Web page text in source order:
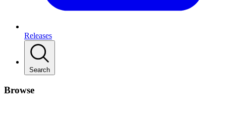
Releases
Search
Browse